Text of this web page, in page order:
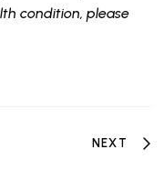
condition, please
NEXT